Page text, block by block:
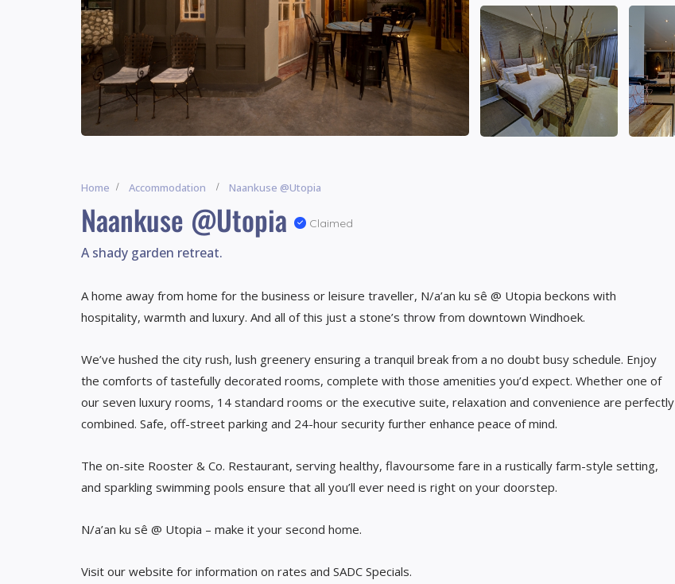
Home Accommodation Naankuse @Utopia
Naankuse @Utopia Claimed
A shady garden retreat.
A home away from home for the business or leisure traveller, N/a’an ku sê @ Utopia beckons with
hospitality, warmth and luxury. And all of this just a stone’s throw from downtown Windhoek.
We’ve hushed the city rush, lush greenery ensuring a tranquil break from a no doubt busy schedule. Enjoy
the comforts of tastefully decorated rooms, complete with those amenities you’d expect. Whether one of
our seven luxury rooms, 14 standard rooms or the executive suite, relaxation and convenience are perfectly
combined. Safe, off-street parking and 24-hour security further enhance peace of mind.
The on-site Rooster & Co. Restaurant, serving healthy, flavoursome fare in a rustically farm-style setting,
and sparkling swimming pools ensure that all you’ll ever need is right on your doorstep.
N/a’an ku sê @ Utopia – make it your second home.
Visit our website for information on rates and SADC Specials.